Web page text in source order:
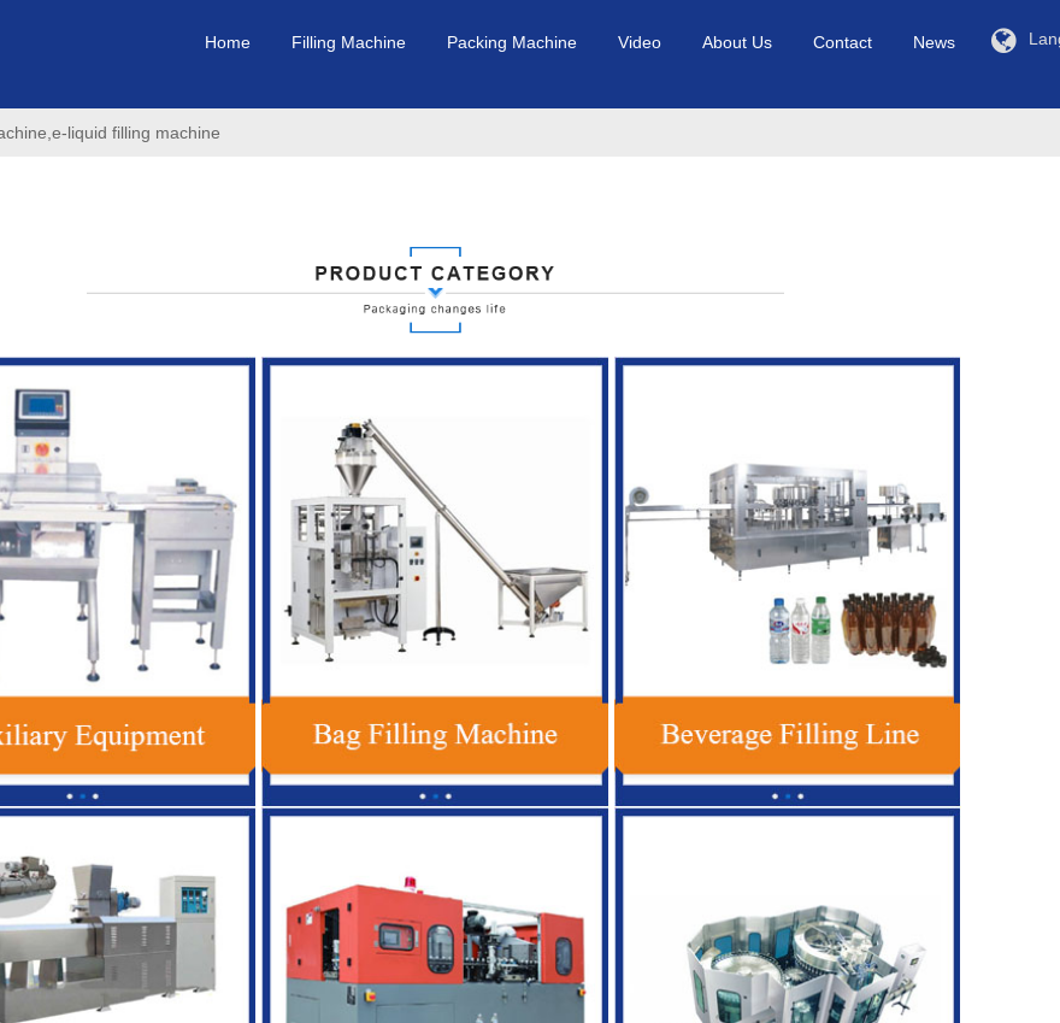
Home Filling Machine Packing Machine Video About Us Contact News
liquid filling machine